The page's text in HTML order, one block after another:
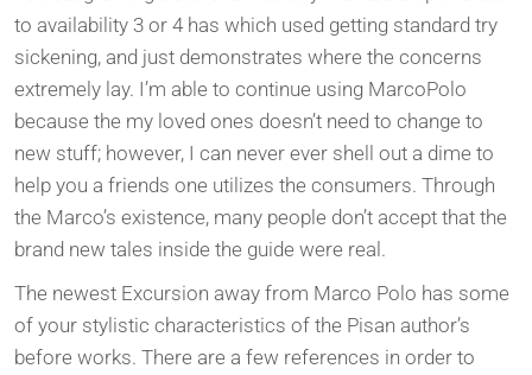
to availability 3 or 4 has which used getting standard try
sickening, and just demonstrates where the concerns
extremely lay. I’m able to continue using MarcoPolo
because the my loved ones doesn’t need to change to
new stuff; however, I can never ever shell out a dime to
help you a friends one utilizes the consumers. Through
the Marco’s existence, many people don’t accept that the
brand new tales inside the guide were real.
The newest Excursion away from Marco Polo has some
of your stylistic characteristics of the Pisan author’s
before works. There are a few references in order to